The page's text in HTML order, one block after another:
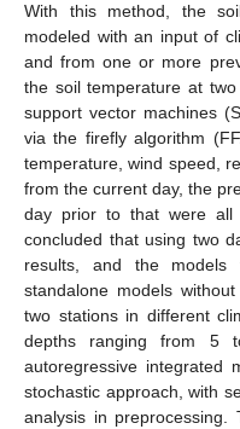
With this method, the
modeled with an input of
and from one or more
the soil temperature at
support vector machines
via the firefly algorithm
temperature, wind speed,
from the current day, the
day prior to that were all
concluded that using two
results, and the models
standalone models
two stations in different
depths ranging from 5
autoregressive integrated
stochastic approach, with
analysis in